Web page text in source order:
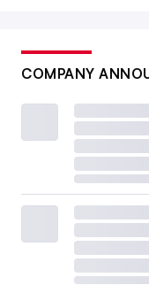
COMPANY